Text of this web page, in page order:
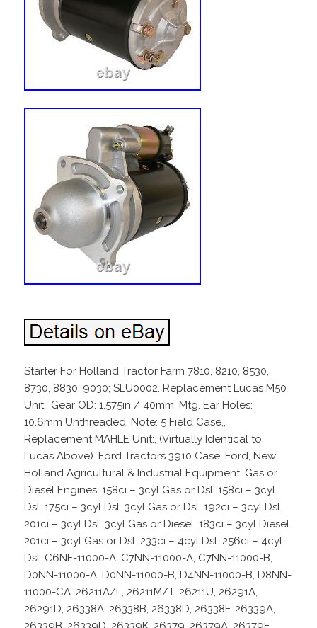
Starter For Holland Tractor Farm 7810, 8210, 8530,
8730, 8830, 9030; SLU0002. Replacement Lucas M50
Unit:, Gear OD: 1.575in / 40mm, Mtg. Ear Holes:
10.6mm Unthreaded, Note: 5 Field Case,,
Replacement MAHLE Unit:, (Virtually Identical to
Lucas Above). Ford Tractors 3910 Case, Ford, New
Holland Agricultural & Industrial Equipment. Gas or
Diesel Engines. 158ci – 3cyl Gas or Dsl. 158ci – 3cyl
Dsl. 175ci – 3cyl Dsl. 3cyl Gas or Dsl. 192ci – 3cyl Dsl.
201ci – 3cyl Dsl. 3cyl Gas or Diesel. 183ci – 3cyl Diesel.
201ci – 3cyl Gas or Dsl. 233ci – 4cyl Dsl. 256ci – 4cyl
Dsl. C6NF-11000-A, C7NN-11000-A, C7NN-11000-B,
D0NN-11000-A, D0NN-11000-B, D4NN-11000-B, D8NN-
11000-CA. 26211A/L, 26211M/T, 26211U, 26291A,
26291D, 26338A, 26338B, 26338D, 26338F, 26339A,